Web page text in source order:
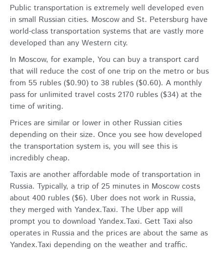
Public transportation is extremely well developed even
in small Russian cities. Moscow and St. Petersburg have
world-class transportation systems that are vastly more
developed than any Western city.
In Moscow, for example, You can buy a transport card
that will reduce the cost of one trip on the metro or bus
from 55 rubles ($0.90) to 38 rubles ($0.60). A monthly
pass for unlimited travel costs 2170 rubles ($34) at the
time of writing.
Prices are similar or lower in other Russian cities
depending on their size. Once you see how developed
the transportation system is, you will see this is
incredibly cheap.
Taxis are another affordable mode of transportation in
Russia. Typically, a trip of 25 minutes in Moscow costs
about 400 rubles ($6). Uber does not work in Russia,
they merged with Yandex.Taxi. The Uber app will
prompt you to download Yandex.Taxi. Gett Taxi also
operates in Russia and the prices are about the same as
Yandex.Taxi depending on the weather and traffic.